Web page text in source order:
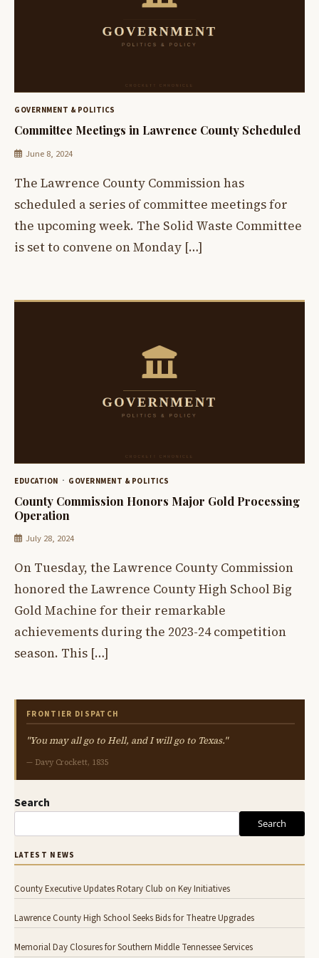
GOVERNMENT & POLITICS
Committee Meetings in Lawrence County Scheduled
June 8, 2024
The Lawrence County Commission has
scheduled a series of committee meetings for
the upcoming week. The Solid Waste Committee
is set to convene on Monday […]
EDUCATION GOVERNMENT & POLITICS
County Commission Honors Major Gold Processing
Operation
July 28, 2024
On Tuesday, the Lawrence County Commission
honored the Lawrence County High School Big
Gold Machine for their remarkable
achievements during the 2023-24 competition
season. This […]
FRONTIER DISPATCH
"You may all go to Hell, and I will go to Texas."
— Davy Crockett, 1835
Search
Search
LATEST NEWS
County Executive Updates Rotary Club on Key Initiatives
Lawrence County High School Seeks Bids for Theatre Upgrades
Memorial Day Closures for Southern Middle Tennessee Services